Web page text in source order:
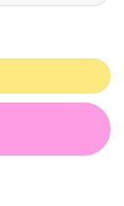
quantity